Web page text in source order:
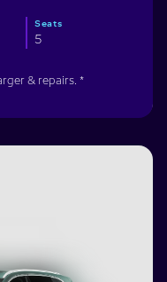
Seats
5
& repairs. *